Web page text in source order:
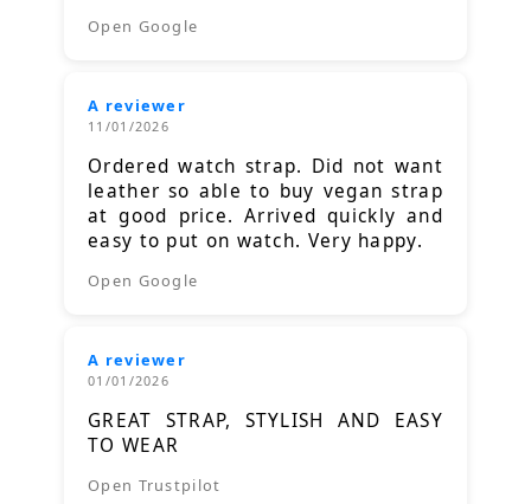
Open Google
A reviewer
11/01/2026
Ordered watch strap. Did not want
leather so able to buy vegan strap
at good price. Arrived quickly and
easy to put on watch. Very happy.
Open Google
A reviewer
01/01/2026
GREAT STRAP, STYLISH AND EASY
TO WEAR
Open Trustpilot